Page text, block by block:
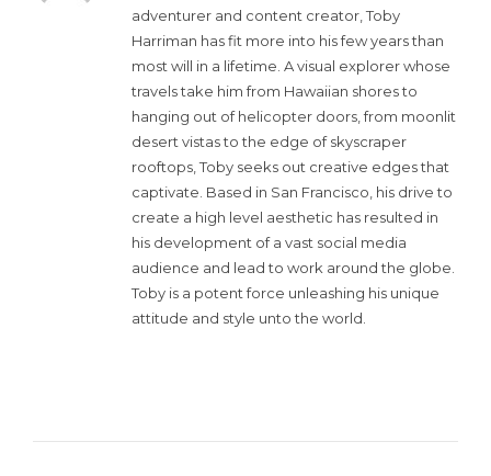
adventurer and content creator, Toby
Harriman has fit more into his few years than
most will in a lifetime. A visual explorer whose
travels take him from Hawaiian shores to
hanging out of helicopter doors, from moonlit
desert vistas to the edge of skyscraper
rooftops, Toby seeks out creative edges that
captivate. Based in San Francisco, his drive to
create a high level aesthetic has resulted in
his development of a vast social media
audience and lead to work around the globe.
Toby is a potent force unleashing his unique
attitude and style unto the world.